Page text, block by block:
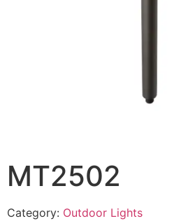
MT2502
Category: Outdoor Lights